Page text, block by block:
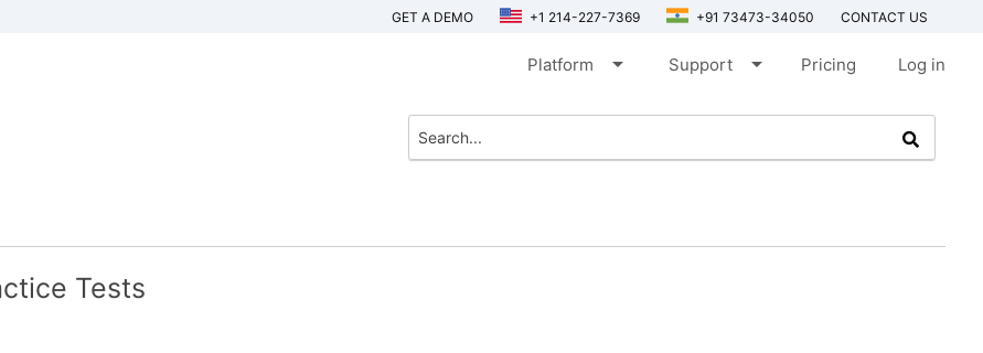
GET A DEMO +1 214-227-7369 +91 73473-34050 CONTACT US
Platform arrow_drop_down Support arrow_drop_down Pricing Log in
Tests